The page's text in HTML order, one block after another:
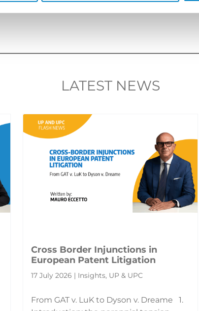
LATEST NEWS
Cross Border Injunctions in
European Patent Litigation
17 July 2026 | Insights, UP & UPC
From GAT v. LuK to Dyson v. Dreame 1.